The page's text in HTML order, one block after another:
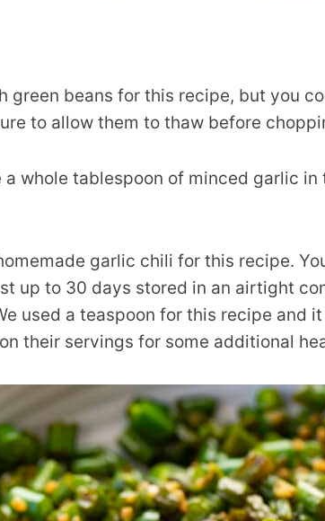
green beans for this recipe, but you
to allow them to thaw before
a whole tablespoon of minced garlic in
garlic chili for this recipe.
up to 30 days stored in an airtight
used a teaspoon for this recipe and
their servings for some additional